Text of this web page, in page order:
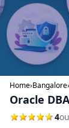
Home›Bangalore›
Oracle
4